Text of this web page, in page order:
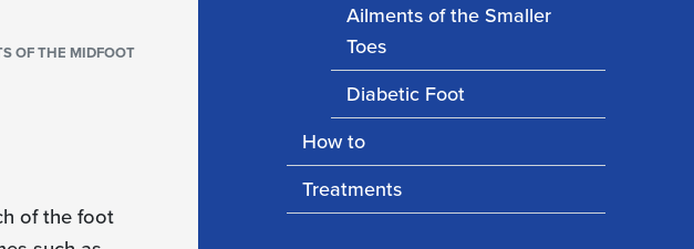
OF THE MIDFOOT
of the foot
Ailments of the Smaller
Toes
Diabetic Foot
How to
Treatments